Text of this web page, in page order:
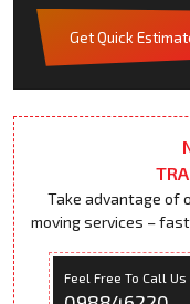
Get Quick
Take advantage of
moving services –
Feel Free To Call Us